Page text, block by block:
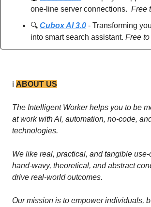
one-line server connections. Free
🔍 Cubox AI 3.0 - Transforming
into smart search assistant. Free to
ℹ️ ABOUT US
The Intelligent Worker helps you to be
at work with AI, automation, no-code,
technologies.
We like real, practical, and tangible
hand-wavy, theoretical, and abstract
drive real-world outcomes.
Our mission is to empower individuals,